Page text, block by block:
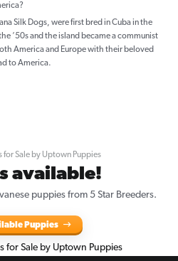
Silk Dogs, were first bred in Cuba in the
‘50s and the island became a communist
America and Europe with their beloved
to America.
for Sale by Uptown Puppies
available!
puppies from 5 Star Breeders.
Puppies